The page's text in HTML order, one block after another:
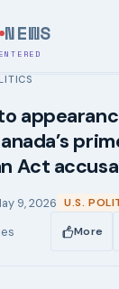
NEWS
Act
9, 2026 U.S.
More